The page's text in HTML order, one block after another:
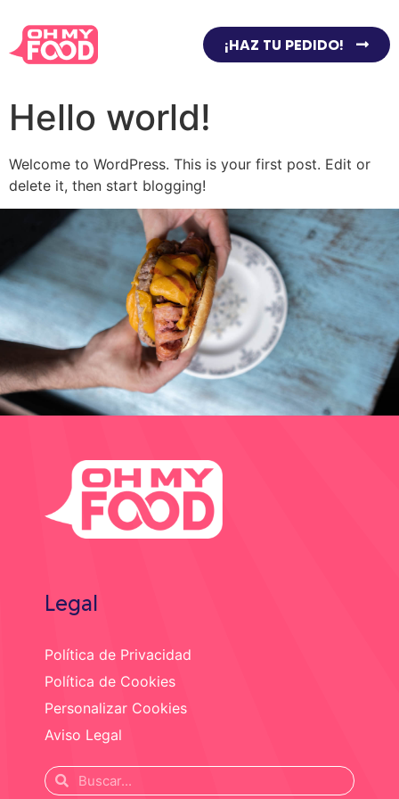
¡HAZ TU PEDIDO!
Hello world!
Welcome to WordPress. This is your first post. Edit or
delete it, then start blogging!
Legal
Política de Privacidad
Política de Cookies
Personalizar Cookies
Aviso Legal